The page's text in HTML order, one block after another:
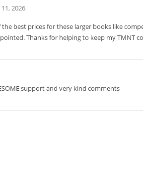
11, 2026
best prices for these larger books like
Thanks for helping to keep my TMNT
support and very kind comments